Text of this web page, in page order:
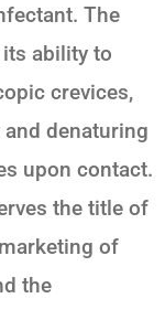
The
ability to
crevices,
denaturing
upon contact.
the title of
of
the